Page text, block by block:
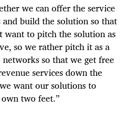
we can offer the service
build the solution so that
want to pitch the solution as
so we rather pitch it as a
so that we get free
services down the
want our solutions to
two feet.”